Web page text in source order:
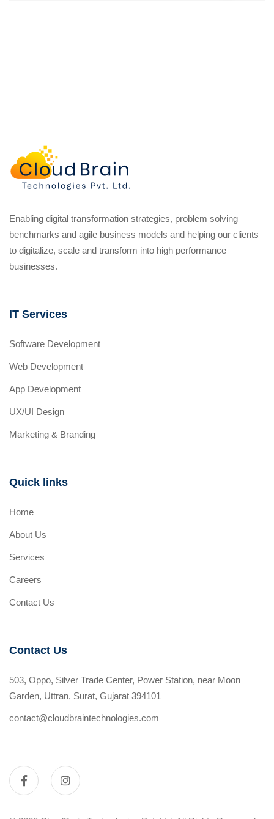
Enabling digital transformation strategies, problem solving
benchmarks and agile business models and helping our clients
to digitalize, scale and transform into high performance
businesses.
IT Services
Software Development
Web Development
App Development
UX/UI Design
Marketing & Branding
Quick links
Home
About Us
Services
Careers
Contact Us
Contact Us
503, Oppo, Silver Trade Center, Power Station, near Moon
Garden, Uttran, Surat, Gujarat 394101
contact@cloudbraintechnologies.com